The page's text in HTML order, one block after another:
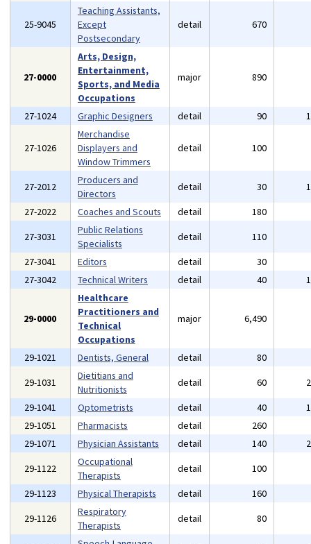
25-9045
Teaching Assistants,
Except
Postsecondary
detail 670
27-0000
Arts, Design,
Entertainment,
Sports, and Media
Occupations
major 890
27-1024 Graphic Designers detail 90
27-1026
Merchandise
Displayers and
Window Trimmers
detail 100
27-2012
Producers and
Directors
detail 30
27-2022
Coaches and Scouts detail 180
27-3031
Public Relations
Specialists
detail 110
27-3041
Editors detail 30
27-3042
Technical Writers detail 40
29-0000
Healthcare
Practitioners and
Technical
Occupations
major 6,490
29-1021 Dentists, General detail 80
29-1031
Dietitians and
Nutritionists
detail 60
29-1041
Optometrists detail 40
29-1051
Pharmacists detail 260
29-1071
Physician Assistants detail 140
29-1122
Occupational
Therapists
detail 100
29-1123
Physical Therapists detail 160
29-1126
Respiratory
Therapists
detail 80